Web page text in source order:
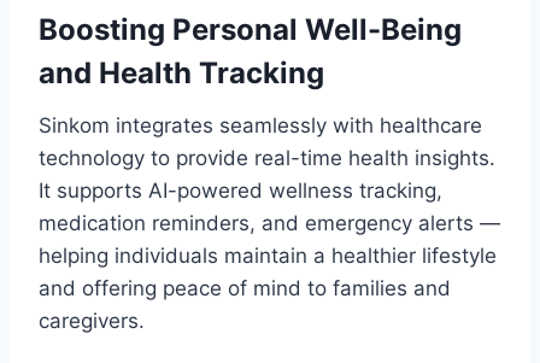
Boosting Personal Well-Being
and Health Tracking
Sinkom integrates seamlessly with healthcare
technology to provide real-time health insights.
It supports AI-powered wellness tracking,
medication reminders, and emergency alerts —
helping individuals maintain a healthier lifestyle
and offering peace of mind to families and
caregivers.